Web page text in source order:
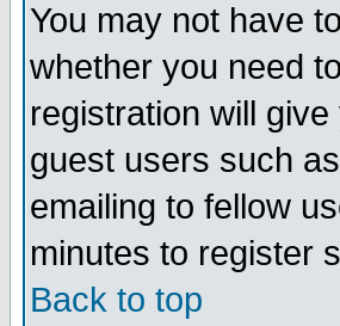
You may not have
whether you need
registration will
guest users such
emailing to fellow
minutes to register
Back to top